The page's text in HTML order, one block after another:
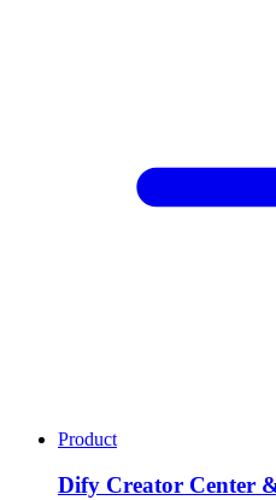
Product
Dify Creator Center